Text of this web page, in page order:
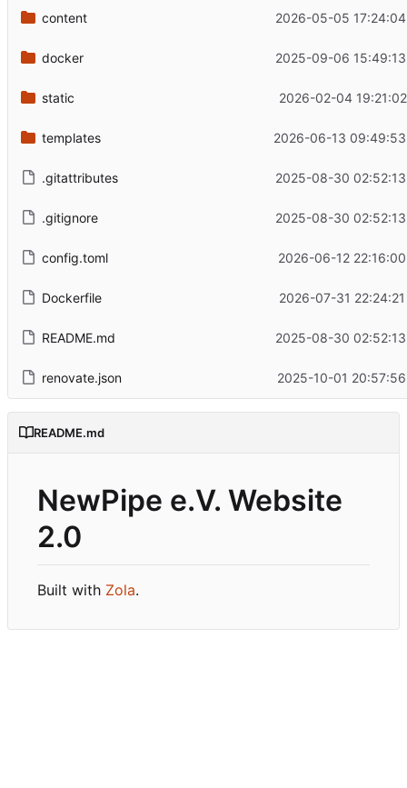
content 2026-05-05
docker 2025-09-06
static 2026-02-04
templates 2026-06-13
.gitattributes 2025-08-30
.gitignore 2025-08-30
config.toml 2026-06-12
Dockerfile 2026-07-31
README.md 2025-08-30
renovate.json 2025-10-01
README.md
NewPipe e.V. Website
2.0
Built with Zola.